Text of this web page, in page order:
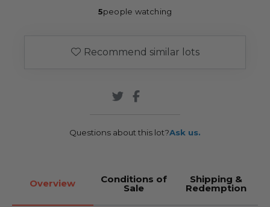
5people watching
Recommend similar lots
Questions about this lot?Ask us.
Overview Conditions of
Sale
Shipping &
Redemption